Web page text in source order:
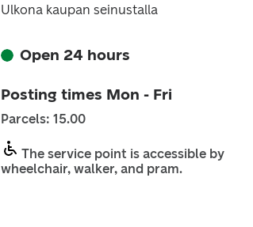
Ulkona kaupan seinustalla
Open 24 hours
Posting times Mon - Fri
Parcels: 15.00
The service point is accessible by
wheelchair, walker, and pram.